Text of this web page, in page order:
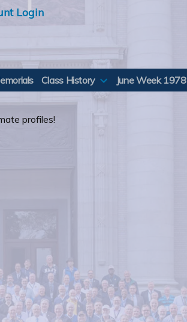
Login
Class History June Week 1978
profiles!